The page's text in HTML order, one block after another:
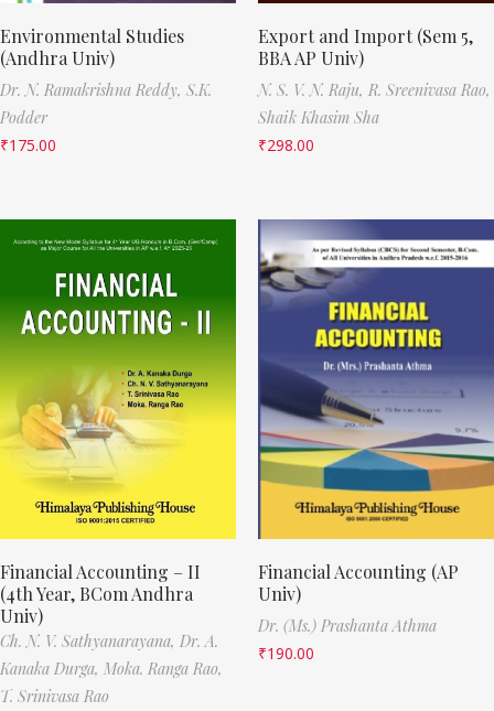
Environmental Studies
(Andhra Univ)
Dr. N. Ramakrishna Reddy, S.K.
Podder
₹175.00
Export and Import (Sem 5,
BBA AP Univ)
N. S. V. N. Raju, R. Sreenivasa Rao,
Shaik Khasim Sha
₹298.00
Financial Accounting – II
(4th Year, BCom Andhra
Univ)
Ch. N. V. Sathyanarayana, Dr. A.
Kanaka Durga, Moka. Ranga Rao,
T. Srinivasa Rao
Financial Accounting (AP
Univ)
Dr. (Ms.) Prashanta Athma
₹190.00